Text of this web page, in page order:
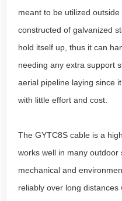
meant to be utilized
constructed of galvanized
hold itself up, thus it can
needing any extra support
aerial pipeline laying since
with little effort and cost.
The GYTC8S cable is a
works well in many
mechanical and
reliably over long distances